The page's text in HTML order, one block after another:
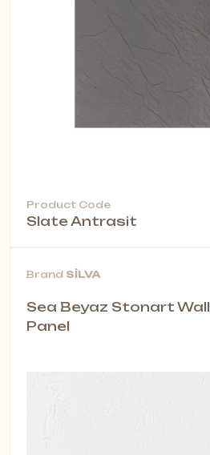
Product Code
Slate Antrasit
Brand SİLVA
Sea Beyaz Stonart Wall
Panel